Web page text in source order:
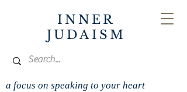
INNER
JUDAISM
a focus on speaking to your heart